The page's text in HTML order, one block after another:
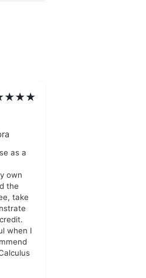
as a
own
the
take
when I